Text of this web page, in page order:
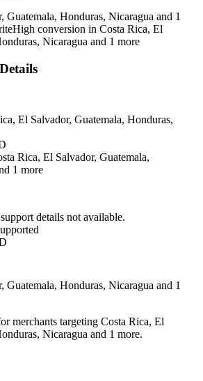
Guatemala, Honduras, Nicaragua and 1
High conversion in Costa Rica, El
Nicaragua and 1 more
El Salvador, Guatemala, Honduras,
Rica, El Salvador, Guatemala,
1 more
details not available.
Guatemala, Honduras, Nicaragua and 1
merchants targeting Costa Rica, El
Nicaragua and 1 more.